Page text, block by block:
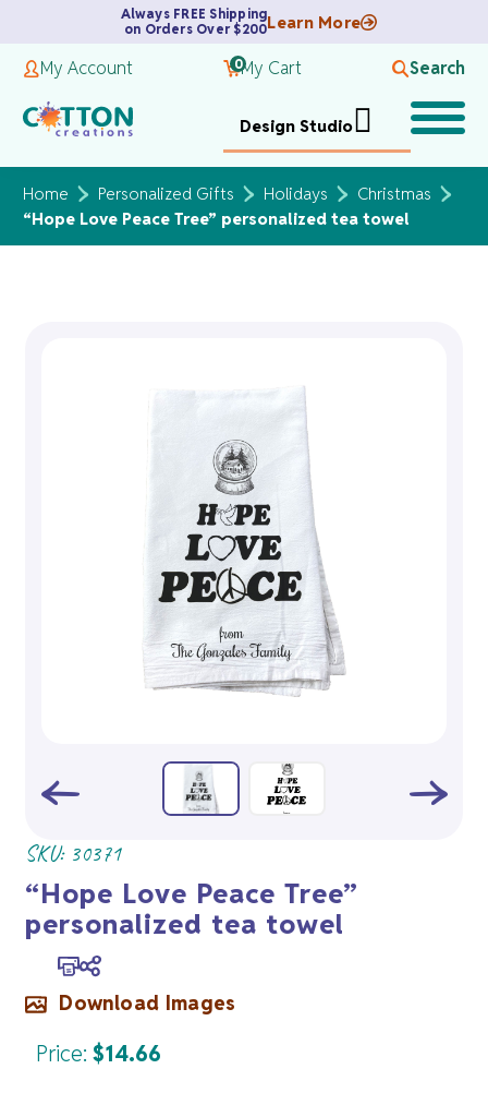
Always FREE Shipping
on Orders Over $200Learn More
My Account 0My Cart Search
Design Studio
Home Personalized Gifts Holidays
Christmas
“Hope Love Peace Tree” personalized tea towel
SKU: 30371
“Hope Love Peace Tree”
personalized tea towel
Download Images
Price: $14.66